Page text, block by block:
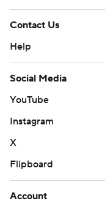
Contact Us
Help
Social Media
YouTube
Instagram
X
Flipboard
Account